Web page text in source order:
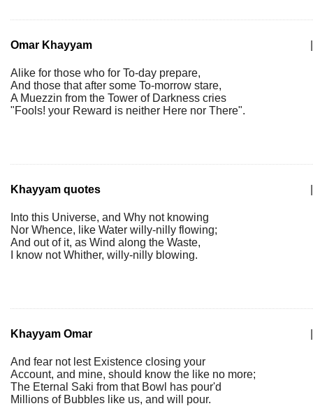
Omar Khayyam
Alike for those who for To-day prepare,
And those that after some To-morrow stare,
A Muezzin from the Tower of Darkness cries
"Fools! your Reward is neither Here nor There".
Khayyam quotes
Into this Universe, and Why not knowing
Nor Whence, like Water willy-nilly flowing;
And out of it, as Wind along the Waste,
I know not Whither, willy-nilly blowing.
Khayyam Omar
And fear not lest Existence closing your
Account, and mine, should know the like no more;
The Eternal Saki from that Bowl has pour'd
Millions of Bubbles like us, and will pour.